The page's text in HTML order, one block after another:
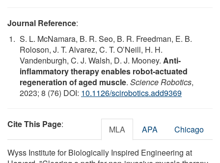
Journal Reference:
S. L. McNamara, B. R. Seo, B. R. Freedman, E. B.
Roloson, J. T. Alvarez, C. T. O’Neill, H. H.
Vandenburgh, C. J. Walsh, D. J. Mooney. Anti-
inflammatory therapy enables robot-actuated
regeneration of aged muscle. Science Robotics,
2023; 8 (76) DOI: 10.1126/scirobotics.add9369
Cite This Page: MLA APA Chicago
Wyss Institute for Biologically Inspired Engineering at